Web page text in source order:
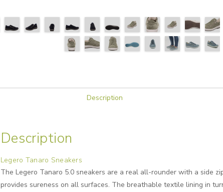
Description
Description
Legero Tanaro Sneakers
The Legero Tanaro 5.0 sneakers are a real all-rounder with a side
provides sureness on all surfaces. The breathable textile lining in